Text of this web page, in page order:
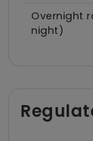
Overnight
night)